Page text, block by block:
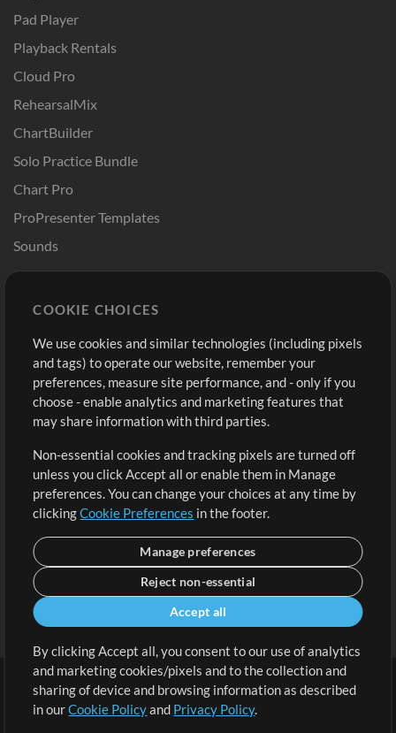
Pad Player
Playback Rentals
Cloud Pro
RehearsalMix
ChartBuilder
Solo Practice Bundle
Chart Pro
ProPresenter Templates
Sounds
Buy Credits
Free Content
Request a Song
Extras
Submit your music
Playlists
Sign Up
View cart
Terms | Privacy Policy | Cookie Preferences
COOKIE CHOICES
We use cookies and similar technologies (including pixels
and tags) to operate our website, remember your
preferences, measure site performance, and - only if you
choose - enable analytics and marketing features that
may share information with third parties.
Non-essential cookies and tracking pixels are turned off
unless you click Accept all or enable them in Manage
preferences. You can change your choices at any time by
clickingCookie Preferences in the footer.
Manage preferences
Reject non-essential
Accept all
By clicking Accept all, you consent to our use of analytics
and marketing cookies/pixels and to the collection and
sharing of device and browsing information as described
in ourCookie Policyand Privacy Policy.